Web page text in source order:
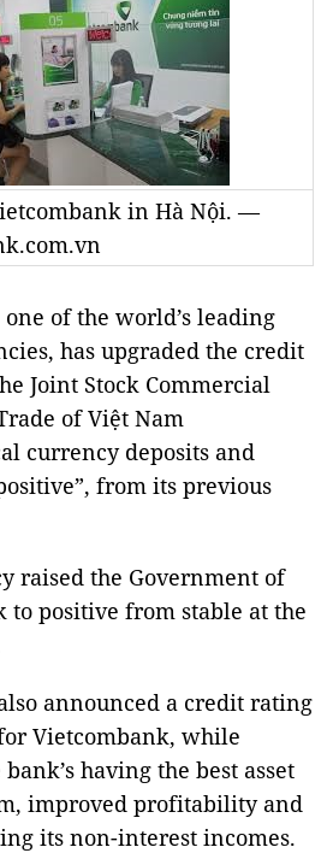
in Hà Nội. —
of the world’s leading
has upgraded the credit
Joint Stock Commercial
of Việt Nam
currency deposits and
from its previous
raised the Government of
to positive from stable at the
announced a credit rating
Vietcombank, while
having the best asset
improved profitability and
its non-interest incomes.